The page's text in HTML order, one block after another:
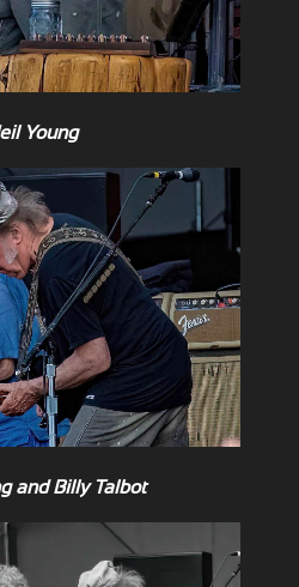
Young
and Billy Talbot